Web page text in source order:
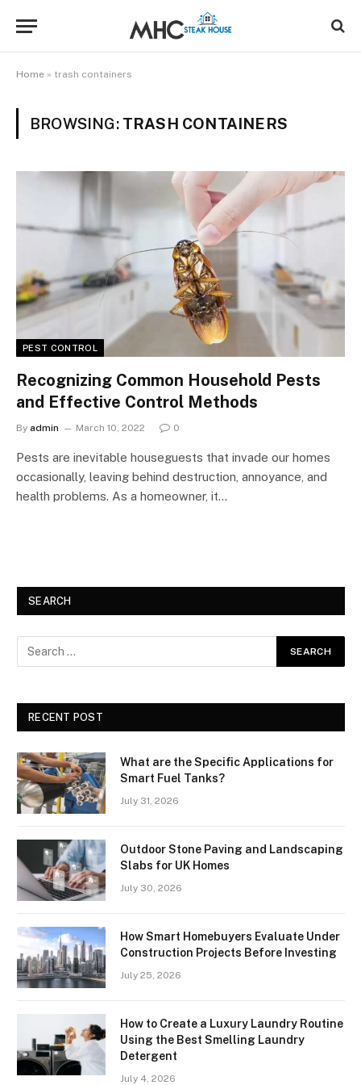
Home » trash containers
BROWSING: TRASH CONTAINERS
PEST CONTROL
Recognizing Common Household Pests
and Effective Control Methods
By admin March 10, 2022 0
Pests are inevitable houseguests that invade our homes
occasionally, leaving behind destruction, annoyance, and
health problems. As a homeowner, it…
SEARCH
RECENT POST
What are the Specific Applications for
Smart Fuel Tanks?
July 31, 2026
Outdoor Stone Paving and Landscaping
Slabs for UK Homes
July 30, 2026
How Smart Homebuyers Evaluate Under
Construction Projects Before Investing
July 25, 2026
How to Create a Luxury Laundry Routine
Using the Best Smelling Laundry
Detergent
July 4, 2026